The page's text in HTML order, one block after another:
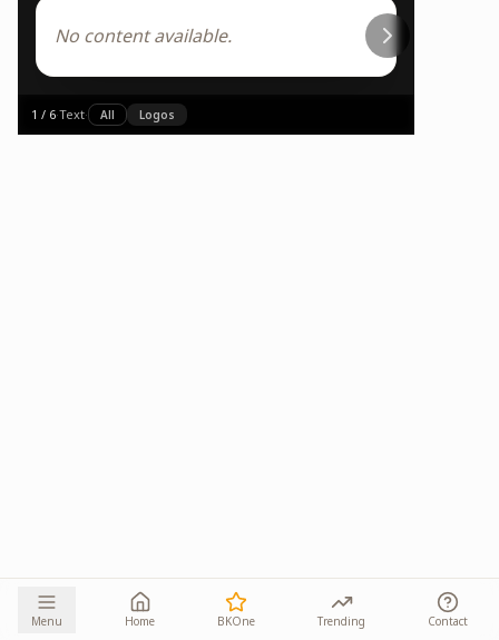
No content available.
1 / 6·Text· All Logos
Menu Home BKOne Trending Contact